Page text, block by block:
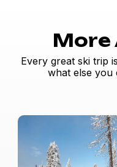
Every great ski trip
what else you